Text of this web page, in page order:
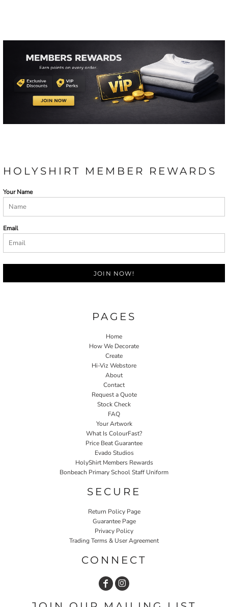
HOLYSHIRT MEMBER REWARDS
Your Name
Email
JOIN NOW!
PAGES
Home
How We Decorate
Create
Hi-Viz Webstore
About
Contact
Request a Quote
Stock Check
FAQ
Your Artwork
What Is ColourFast?
Price Beat Guarantee
Evado Studios
HolyShirt Members Rewards
Bonbeach Primary School Staff Uniform
SECURE
Return Policy Page
Guarantee Page
Privacy Policy
Trading Terms & User Agreement
CONNECT